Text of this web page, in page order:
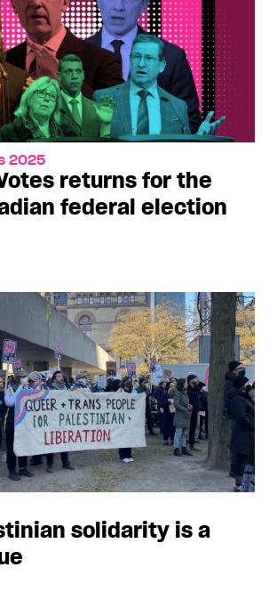
2025
returns for the
federal election
solidarity is a